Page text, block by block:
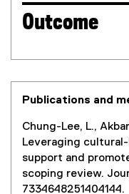
Outcome
Publications and
Chung-Lee, L.,
Leveraging
support and
scoping review.
7334648251404144.